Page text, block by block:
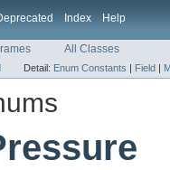
Index Help
All Classes
Detail: Enum Constants | Field |